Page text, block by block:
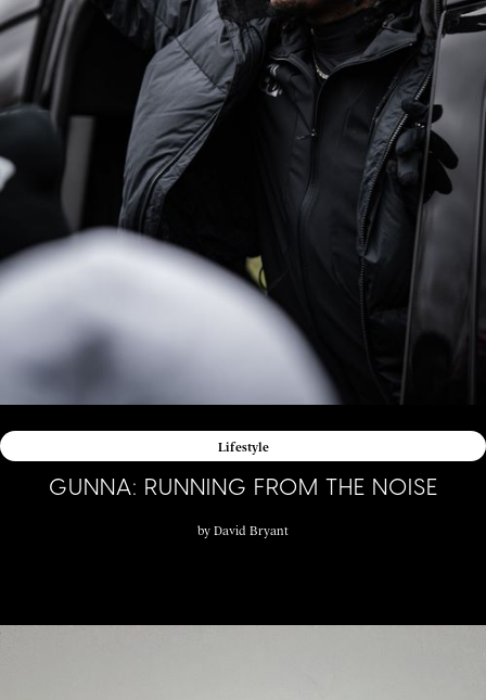
Lifestyle
GUNNA: RUNNING FROM THE NOISE
by David Bryant